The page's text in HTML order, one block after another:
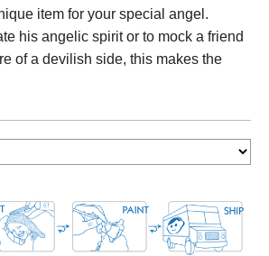
item for your special angel.
his angelic spirit or to mock a friend
of a devilish side, this makes the